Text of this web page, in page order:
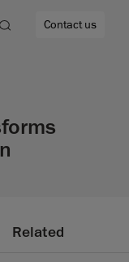
Contact us
Related